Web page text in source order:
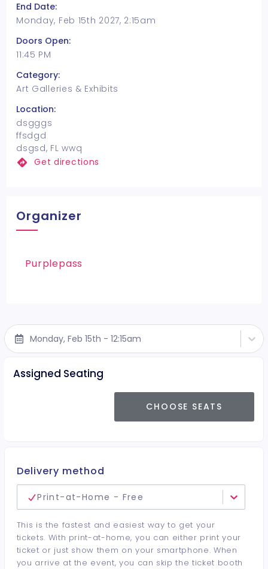
End Date:
Monday, Feb 15th 2027, 2:15am
Doors Open:
11:45 PM
Category:
Art Galleries & Exhibits
Location:
dsgggs
ffsdgd
dsgsd, FL wwq
Get directions
Organizer
Purplepass
Monday, Feb 15th - 12:15am
Assigned Seating
CHOOSE SEATS
Delivery method
Print-at-Home - Free
This is the fastest and easiest way to get your
tickets. With print-at-home, you can either print your
ticket or just show them on your smartphone. When
you arrive at the event, you can skip the ticket booth